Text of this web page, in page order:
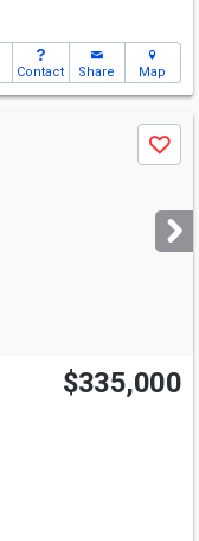
Contact Share Map
Save
$335,000